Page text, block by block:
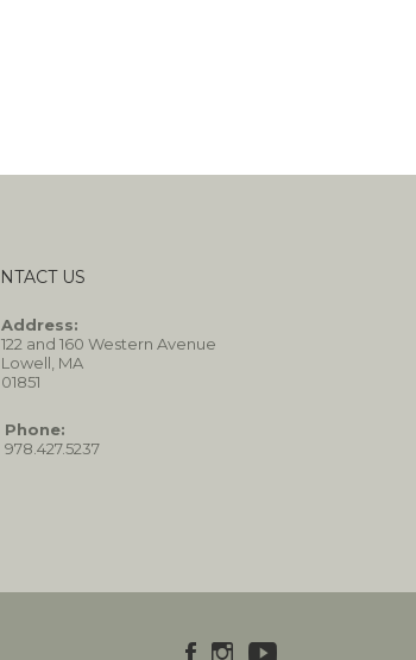
US
Address:
122 and 160 Western Avenue
Lowell, MA
01851
Phone:
978.427.5237